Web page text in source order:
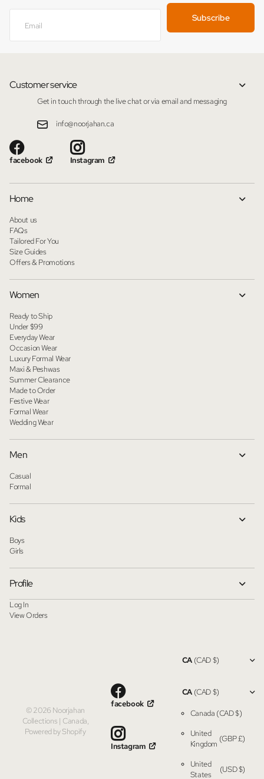
Subscribe
Customer service
Get in touch through the live chat or via email and messaging
info@noorjahan.ca
facebook Instagram
Home
About us
FAQs
Tailored For You
Size Guides
Offers & Promotions
Women
Ready to Ship
Under $99
Everyday Wear
Occasion Wear
Luxury Formal Wear
Maxi & Peshwas
Summer Clearance
Made to Order
Festive Wear
Formal Wear
Wedding Wear
Men
Casual
Formal
Kids
Boys
Girls
Profile
Log In
View Orders
©2026 Noorjahan
Collections | Canada,
Powered by Shopify
facebook
Instagram
CA(CAD $)
CA(CAD $)
Canada (CAD $)
United
Kingdom
(GBP £)
United
States
(USD $)